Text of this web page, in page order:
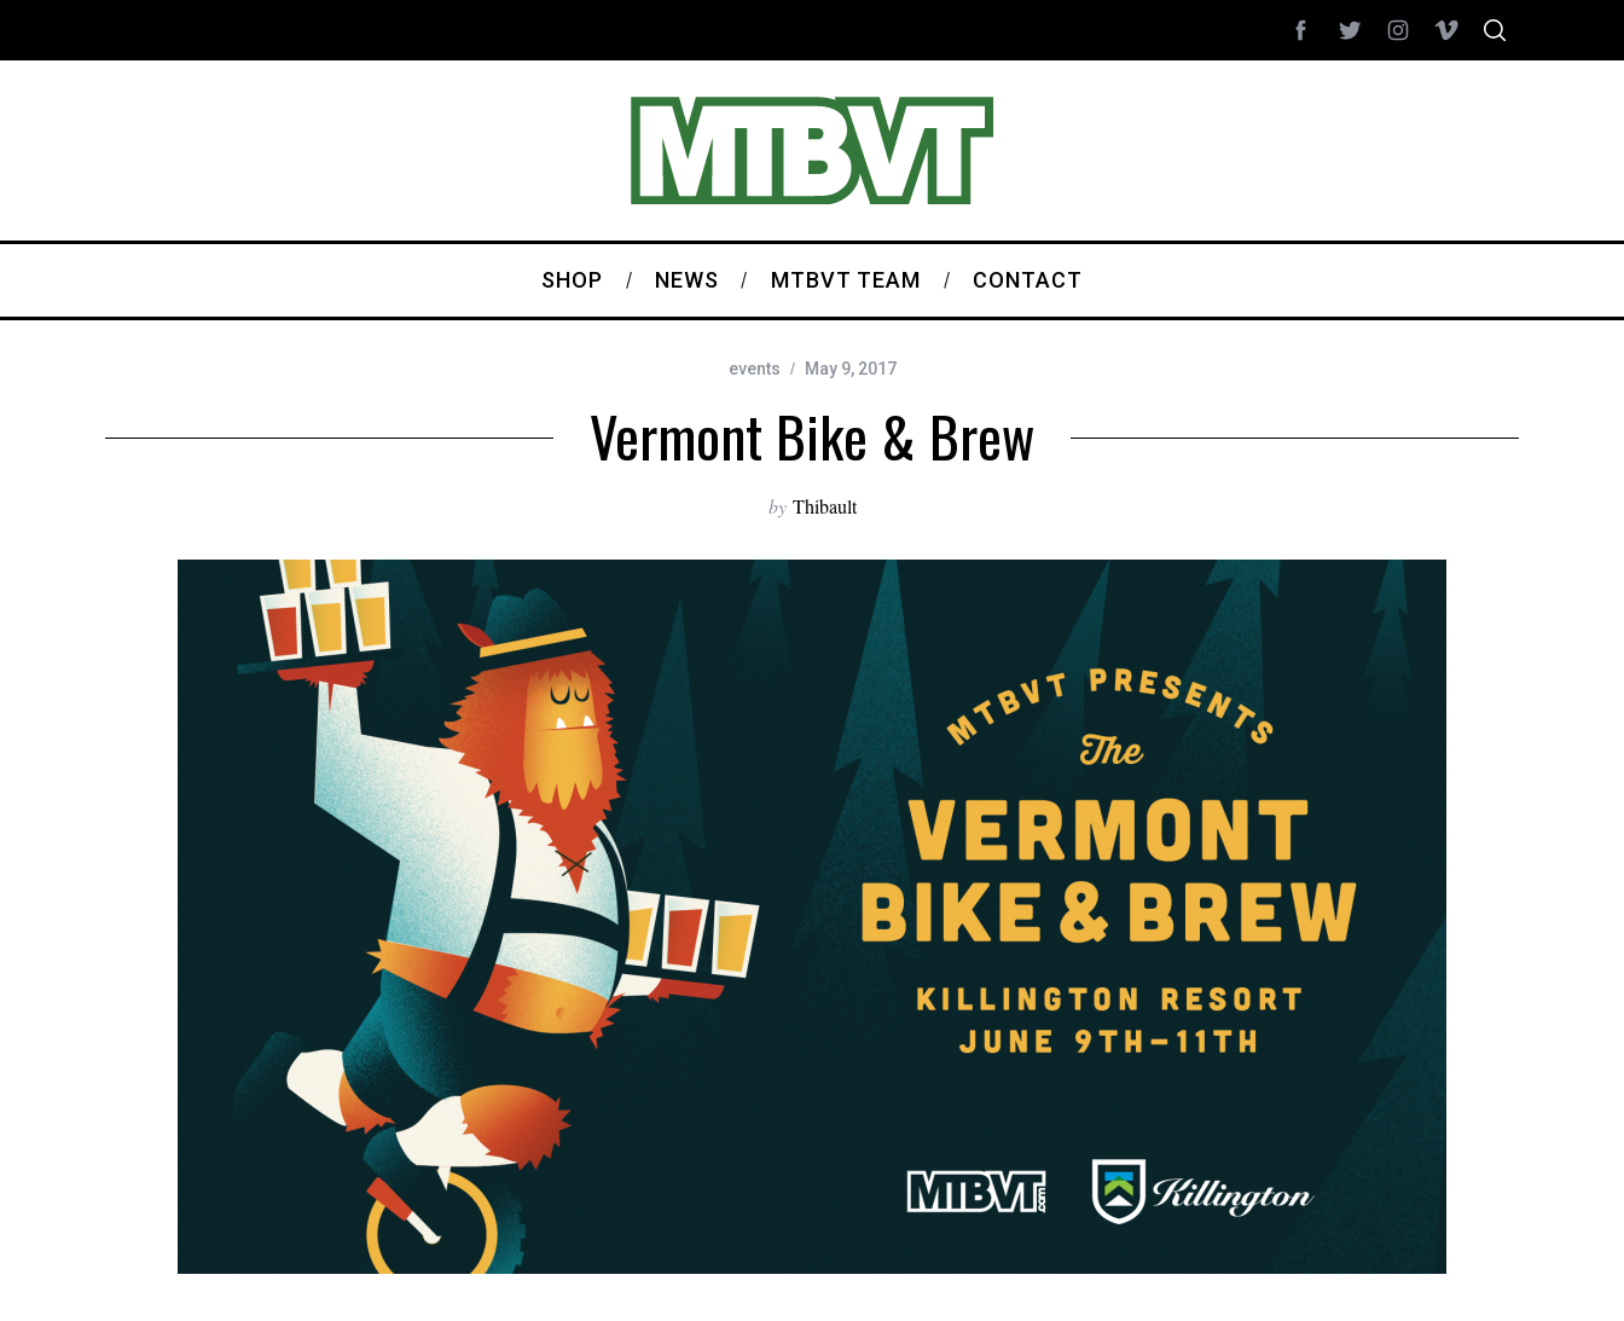
SHOP NEWS MTBVT TEAM CONTACT
events May 9, 2017
Vermont Bike & Brew
by Thibault